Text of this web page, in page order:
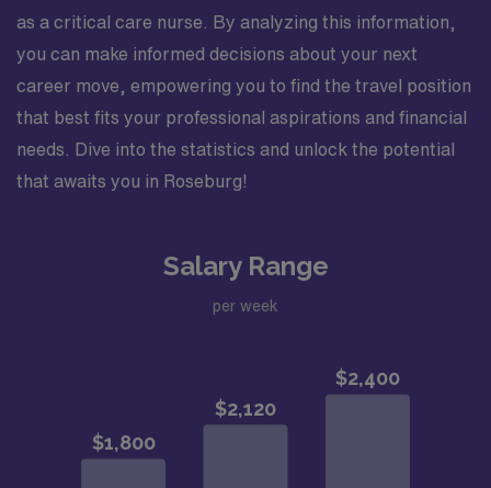
as a critical care nurse. By analyzing this information,
you can make informed decisions about your next
career move, empowering you to find the travel position
that best fits your professional aspirations and financial
needs. Dive into the statistics and unlock the potential
that awaits you in Roseburg!
Salary Range
per week